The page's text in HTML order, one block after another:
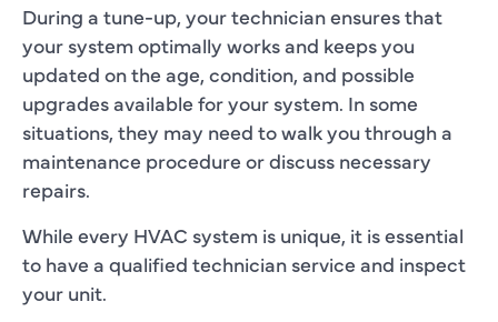
During a tune-up, your technician ensures that
your system optimally works and keeps you
updated on the age, condition, and possible
upgrades available for your system. In some
situations, they may need to walk you through a
maintenance procedure or discuss necessary
repairs.
While every HVAC system is unique, it is essential
to have a qualified technician service and inspect
your unit.